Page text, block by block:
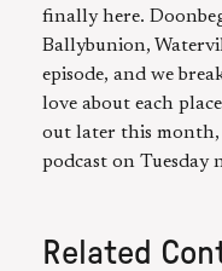
finally here.
Ballybunion,
episode, and we
love about each
out later this
podcast on Tuesday
Related